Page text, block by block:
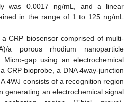
was 0.0017 ng/mL, and a linear
in the range of 1 to 125 ng/mL
CRP biosensor comprised of multi-
a porous rhodium nanoparticle
gap using an electrochemical
CRP bioprobe, a DNA 4way-junction
4WJ consists of a recognition region
generating an electrochemical signal